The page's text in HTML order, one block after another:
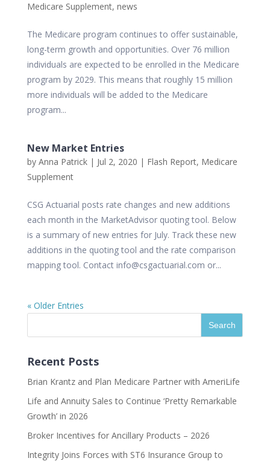
Medicare Supplement, news
The Medicare program continues to offer sustainable,
long-term growth and opportunities. Over 76 million
individuals are expected to be enrolled in the Medicare
program by 2029. This means that roughly 15 million
more individuals will be added to the Medicare
program...
New Market Entries
by Anna Patrick| Jul 2, 2020 | Flash Report, Medicare
Supplement
CSG Actuarial posts rate changes and new additions
each month in the MarketAdvisor quoting tool. Below
is a summary of new entries for July. Track these new
additions in the quoting tool and the rate comparison
mapping tool. Contact info@csgactuarial.com or...
« Older Entries
Recent Posts
Brian Krantz and Plan Medicare Partner with AmeriLife
Life and Annuity Sales to Continue ‘Pretty Remarkable
Growth’ in 2026
Broker Incentives for Ancillary Products – 2026
Integrity Joins Forces with ST6 Insurance Group to